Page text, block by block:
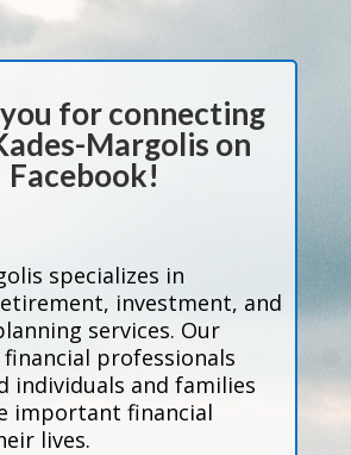
for connecting
Margolis on
Facebook!
specializes in
investment, and
services. Our
professionals
individuals and families
important financial
lives.